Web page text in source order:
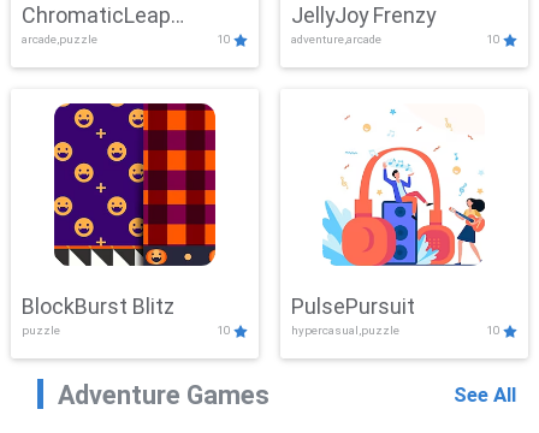
ChromaticLeap
Showdown
arcade,puzzle 10
JellyJoy Frenzy
adventure,arcade 10
BlockBurst Blitz
puzzle 10
PulsePursuit
hypercasual,puzzle 10
Adventure Games See All